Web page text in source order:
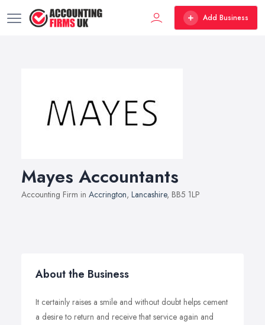
Add Business
Mayes Accountants
Accounting Firm in Accrington, Lancashire, BB5 1LP
About the Business
It certainly raises a smile and without doubt helps cement
a desire to return and receive that service again and